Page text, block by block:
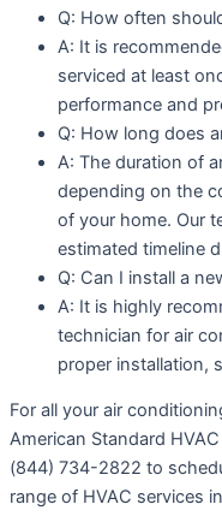
Q: How often
A: It is
serviced at least
performance and
Q: How long does
A: The duration of
depending on the
of your home. Our
estimated timeline
Q: Can I install a
A: It is highly
technician for air
proper installation,
For all your air
American Standard
(844) 734-2822 to
range of HVAC services